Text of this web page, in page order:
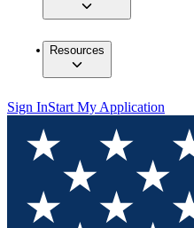
Resources
Sign InStart My Application